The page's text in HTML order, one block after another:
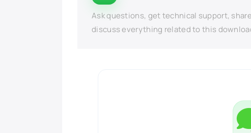
Ask questions, get technical support,
discuss everything related to this